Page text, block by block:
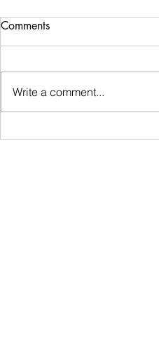
Signs & Synchronicities
Comments
Write a comment...